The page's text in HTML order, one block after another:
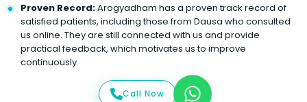
Proven Record:Arogyadham has a proven track record of
satisfied patients, including those from Dausa who consulted
us online. They are still connected with us and provide
practical feedback, which motivates us to improve
continuously.
Call Now